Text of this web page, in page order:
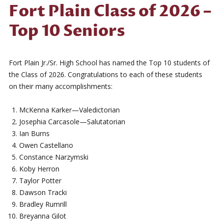
Fort Plain Class of 2026 –
Top 10 Seniors
Fort Plain Jr./Sr. High School has named the Top 10 students of
the Class of 2026. Congratulations to each of these students
on their many accomplishments:
McKenna Karker—Valedictorian
Josephia Carcasole—Salutatorian
Ian Burns
Owen Castellano
Constance Narzymski
Koby Herron
Taylor Potter
Dawson Tracki
Bradley Rumrill
Breyanna Gilot